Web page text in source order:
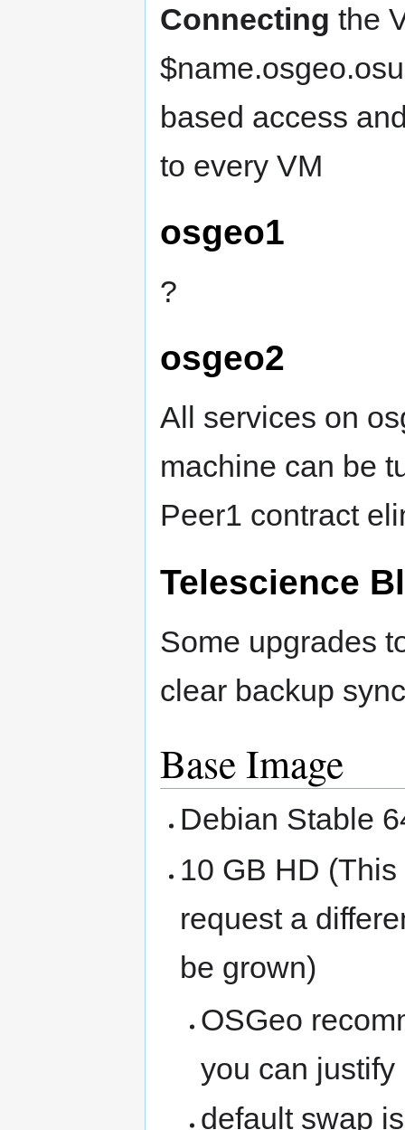
Connecting the
based access
to every VM
osgeo1
?
osgeo2
All services on
machine can be
Peer1 contract
Telescience
Some upgrades
clear backup
Base Image
Debian Stable
10 GB HD
request a
be grown)
OSGeo
you can justify
default swap